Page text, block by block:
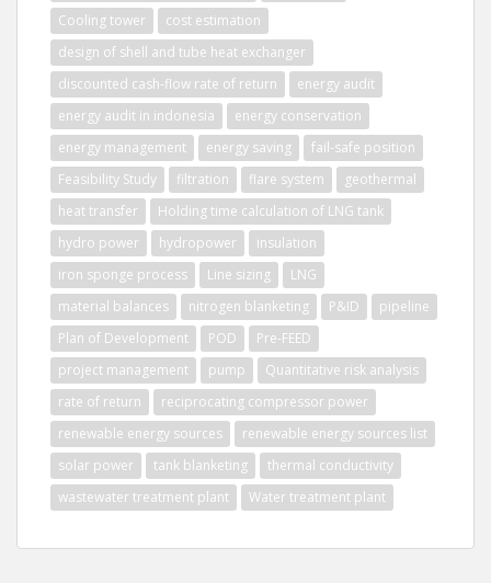
Cooling tower
cost estimation
design of shell and tube heat exchanger
discounted cash-flow rate of return
energy audit
energy audit in indonesia
energy conservation
energy management
energy saving
fail-safe position
Feasibility Study
filtration flare system
geothermal
heat transfer
Holding time calculation of LNG tank
hydro power
hydropower
insulation
iron sponge process
Line sizing
LNG
material balances
nitrogen blanketing P&ID
pipeline
Plan of Development
POD
Pre-FEED
project management
pump
Quantitative risk analysis
rate of return
reciprocating compressor power
renewable energy sources
renewable energy sources list
solar power
tank blanketing
thermal conductivity
wastewater treatment plant
Water treatment plant